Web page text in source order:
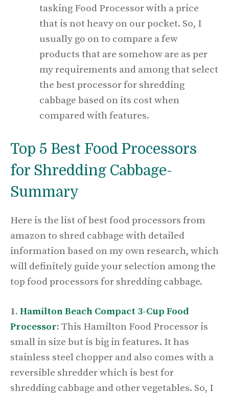
tasking Food Processor with a price
that is not heavy on our pocket. So, I
usually go on to compare a few
products that are somehow are as per
my requirements and among that select
the best processor for shredding
cabbage based on its cost when
compared with features.
Top 5 Best Food Processors
for Shredding Cabbage-
Summary
Here is the list of best food processors from
amazon to shred cabbage with detailed
information based on my own research, which
will definitely guide your selection among the
top food processors for shredding cabbage.
1. Hamilton Beach Compact 3-Cup Food
Processor: This Hamilton Food Processor is
small in size but is big in features. It has
stainless steel chopper and also comes with a
reversible shredder which is best for
shredding cabbage and other vegetables. So, I